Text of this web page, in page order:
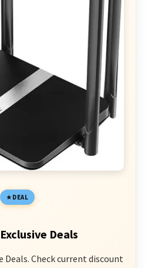
DEAL
Deals
Check current discount